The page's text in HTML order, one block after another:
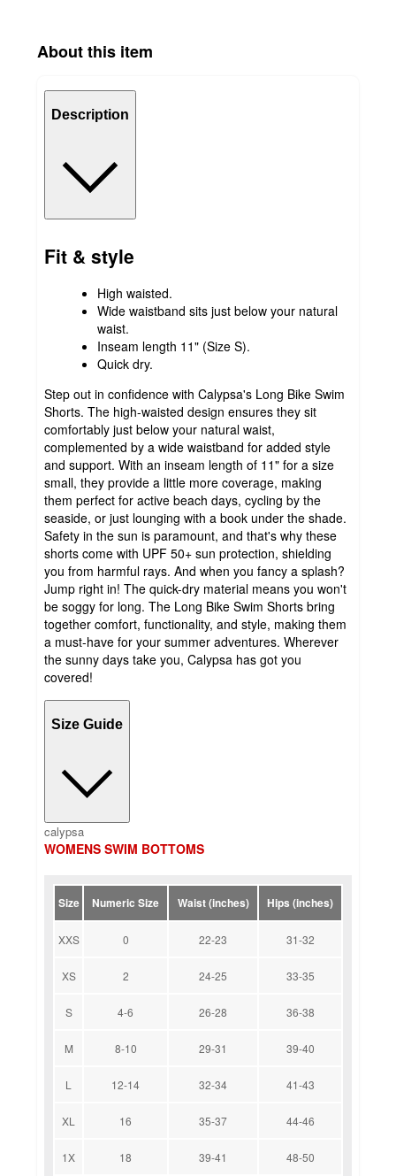
About this item
Description
Fit & style
High waisted.
Wide waistband sits just below your natural
waist.
Inseam length 11" (Size S).
Quick dry.
Step out in confidence with Calypsa's Long Bike Swim
Shorts. The high-waisted design ensures they sit
comfortably just below your natural waist,
complemented by a wide waistband for added style
and support. With an inseam length of 11" for a size
small, they provide a little more coverage, making
them perfect for active beach days, cycling by the
seaside, or just lounging with a book under the shade.
Safety in the sun is paramount, and that's why these
shorts come with UPF 50+ sun protection, shielding
you from harmful rays. And when you fancy a splash?
Jump right in! The quick-dry material means you won't
be soggy for long. The Long Bike Swim Shorts bring
together comfort, functionality, and style, making them
a must-have for your summer adventures. Wherever
the sunny days take you, Calypsa has got you
covered!
Size Guide
calypsa
WOMENS SWIM BOTTOMS
Size Numeric Size Waist (inches) Hips (inches)
XXS 0 22-23 31-32
XS 2 24-25 33-35
S 4-6 26-28 36-38
M 8-10 29-31 39-40
L 12-14 32-34 41-43
XL 16 35-37 44-46
1X 18 39-41 48-50